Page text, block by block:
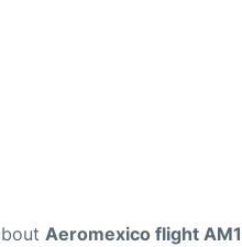
Aeromexico flight